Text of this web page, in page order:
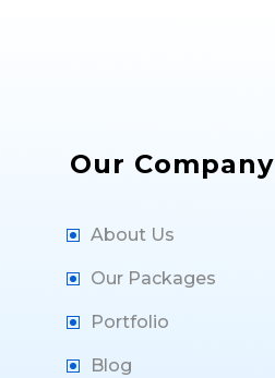
Our Company
About Us
Our Packages
Portfolio
Blog